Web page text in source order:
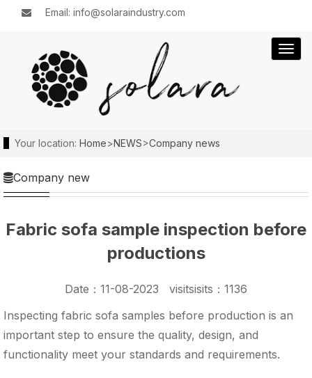
Email: info@solaraindustry.com
Your location: Home>NEWS>Company news
Company new
Fabric sofa sample inspection before
productions
Date：11-08-2023 visitsisits：1136
Inspecting fabric sofa samples before production is an
important step to ensure the quality, design, and
functionality meet your standards and requirements.